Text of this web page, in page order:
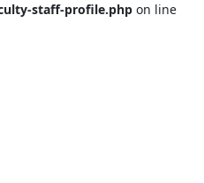
staff-profile.php on line